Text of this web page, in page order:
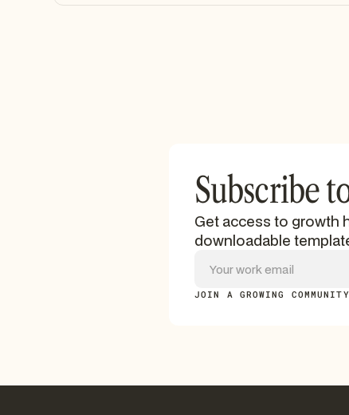
Subscribe
Get access to growth
downloadable
JOIN A GROWING